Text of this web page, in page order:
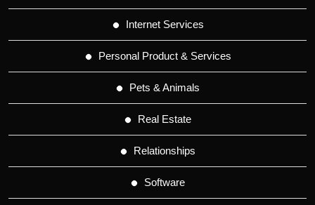
Internet Services
Personal Product & Services
Pets & Animals
Real Estate
Relationships
Software